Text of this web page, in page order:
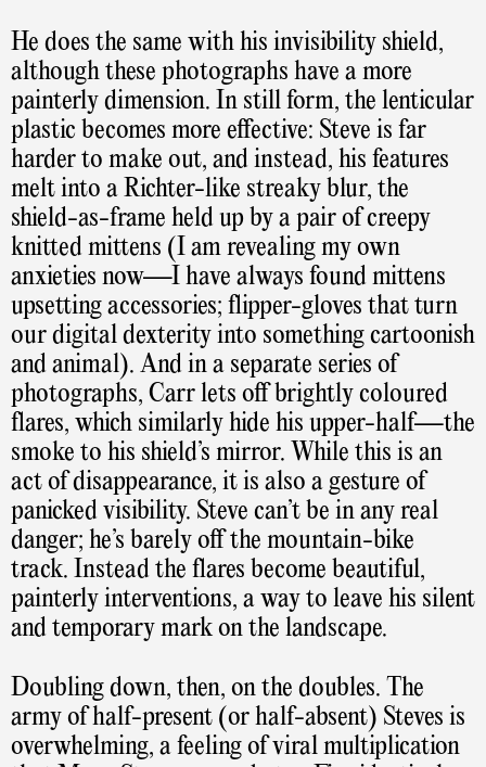
He does the same with his invisibility shield,
although these photographs have a more
painterly dimension. In still form, the lenticular
plastic becomes more effective: Steve is far
harder to make out, and instead, his features
melt into a Richter-like streaky blur, the
shield-as-frame held up by a pair of creepy
knitted mittens (I am revealing my own
anxieties now—I have always found mittens
upsetting accessories; flipper-gloves that turn
our digital dexterity into something cartoonish
and animal). And in a separate series of
photographs, Carr lets off brightly coloured
flares, which similarly hide his upper-half—the
smoke to his shield’s mirror. While this is an
act of disappearance, it is also a gesture of
panicked visibility. Steve can’t be in any real
danger; he’s barely off the mountain-bike
track. Instead the flares become beautiful,
painterly interventions, a way to leave his silent
and temporary mark on the landscape.
Doubling down, then, on the doubles. The
army of half-present (or half-absent) Steves is
overwhelming, a feeling of viral multiplication